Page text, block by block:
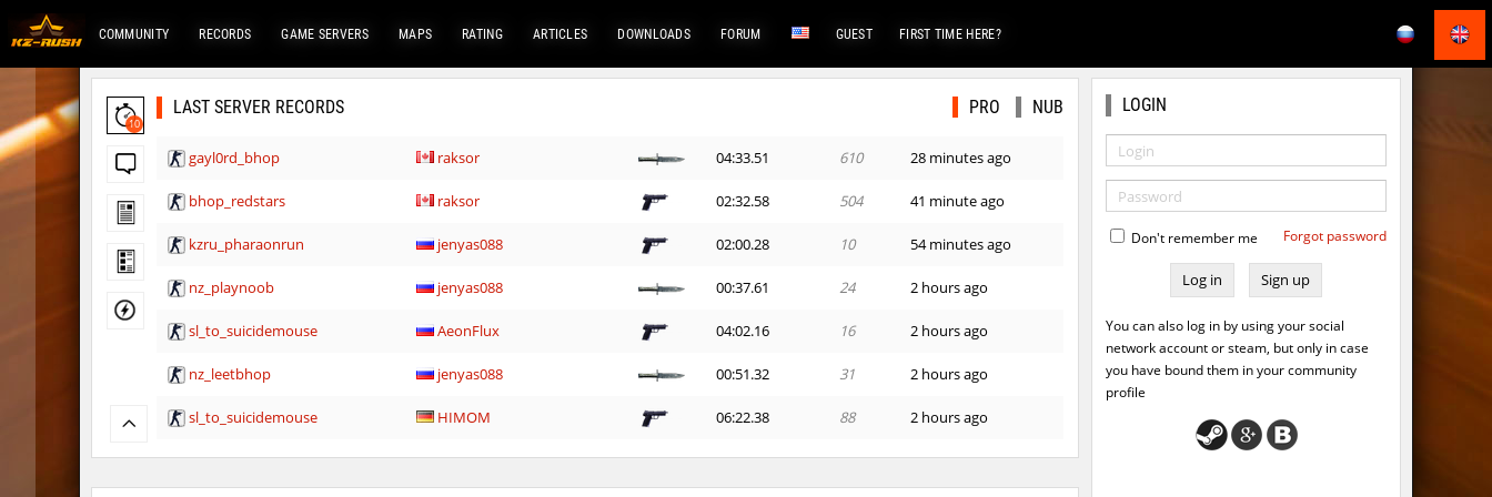
COMMUNITY RECORDS GAME SERVERS MAPS RATING ARTICLES DOWNLOADS FORUM GUEST FIRST TIME HERE?
10
LAST SERVER RECORDS PRO NUB
gayl0rd_bhop raksor 04:33.51 610 28 minutes ago
bhop_redstars raksor 02:32.58 504 41 minute ago
kzru_pharaonrun jenyas088 02:00.28 10 54 minutes ago
nz_playnoob jenyas088 00:37.61 24 2 hours ago
sl_to_suicidemouse AeonFlux 04:02.16 16 2 hours ago
nz_leetbhop jenyas088 00:51.32 31 2 hours ago
sl_to_suicidemouse HIMOM 06:22.38 88 2 hours ago
kzzNk_fastwood nur 03:18.08 15 2 hours ago
LOGIN
Don't remember me Forgot password
Sign up
You can also log in by using your social
network account or steam, but only in case
you have bound them in your community
profile